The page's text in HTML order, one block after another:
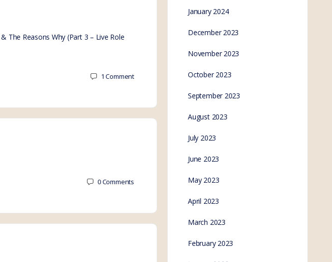
The Reasons Why (Part 3 – Live Role
1Comment
0Comments
January 2024
December 2023
November 2023
October 2023
September 2023
August 2023
July 2023
June 2023
May 2023
April 2023
March 2023
February 2023